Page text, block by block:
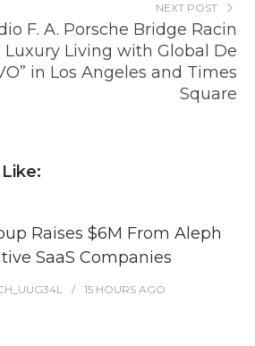
NEXT POST
F. A. Porsche Bridge Racin
Living with Global De
in Los Angeles and Times
Square
Raises $6M From Aleph
SaaS Companies
15 HOURS AGO